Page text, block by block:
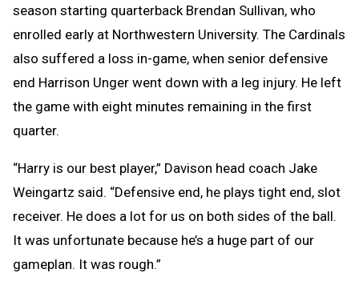
season starting quarterback Brendan Sullivan, who
enrolled early at Northwestern University. The Cardinals
also suffered a loss in-game, when senior defensive
end Harrison Unger went down with a leg injury. He left
the game with eight minutes remaining in the first
quarter.
“Harry is our best player,” Davison head coach Jake
Weingartz said. “Defensive end, he plays tight end, slot
receiver. He does a lot for us on both sides of the ball.
It was unfortunate because he’s a huge part of our
gameplan. It was rough.”